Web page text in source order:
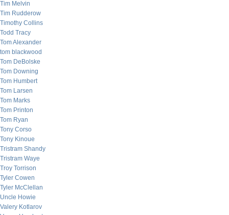
Tim Melvin
Tim Rudderow
Timothy Collins
Todd Tracy
Tom Alexander
tom blackwood
Tom DeBolske
Tom Downing
Tom Humbert
Tom Larsen
Tom Marks
Tom Printon
Tom Ryan
Tony Corso
Tony Kinoue
Tristram Shandy
Tristram Waye
Troy Torrison
Tyler Cowen
Tyler McClellan
Uncle Howie
Valery Kotlarov